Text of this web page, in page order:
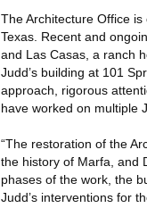
The Architecture Office
Texas. Recent and
and Las Casas, a ranch
Judd’s building at 101
approach, rigorous
have worked on multiple
“The restoration of the
the history of Marfa, and
phases of the work, the
Judd’s interventions for